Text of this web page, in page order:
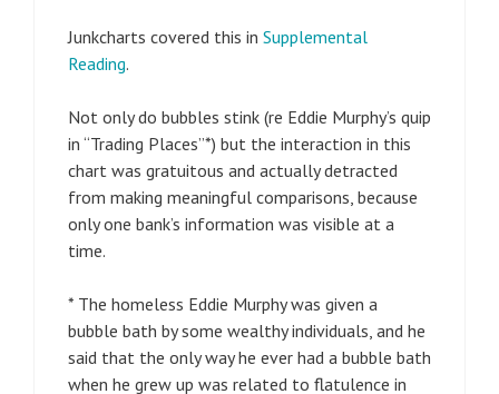
Junkcharts covered this in Supplemental
Reading.
Not only do bubbles stink (re Eddie Murphy’s quip
in “Trading Places”*) but the interaction in this
chart was gratuitous and actually detracted
from making meaningful comparisons, because
only one bank’s information was visible at a
time.
* The homeless Eddie Murphy was given a
bubble bath by some wealthy individuals, and he
said that the only way he ever had a bubble bath
when he grew up was related to flatulence in